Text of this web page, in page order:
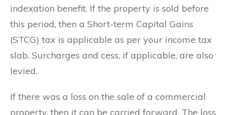
indexation benefit. If the property is sold before
this period, then a Short-term Capital Gains
(STCG) tax is applicable as per your income tax
slab. Surcharges and cess, if applicable, are also
levied.
If there was a loss on the sale of a commercial
property, then it can be carried forward. The loss